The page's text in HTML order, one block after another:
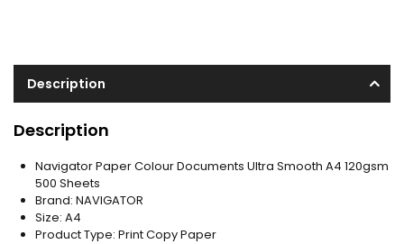
Description
Description
Navigator Paper Colour Documents Ultra Smooth A4 120gsm
500 Sheets
Brand: NAVIGATOR
Size: A4
Product Type: Print Copy Paper